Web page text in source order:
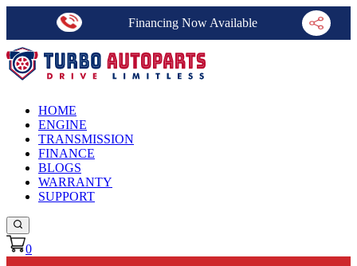
Financing Now Available
HOME
ENGINE
TRANSMISSION
FINANCE
BLOGS
WARRANTY
SUPPORT
0